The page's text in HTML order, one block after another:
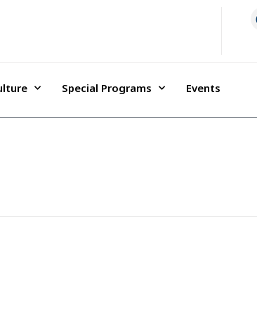
Special Programs Events